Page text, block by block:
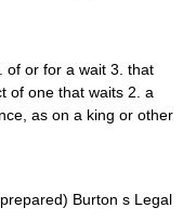
of or for a wait 3. that
of one that waits 2. a
as on a king or other
Burton s Legal